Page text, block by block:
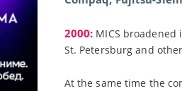
2000: MICS
St. Petersburg and
At the same time the